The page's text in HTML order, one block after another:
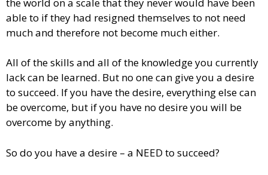
able to if they had resigned themselves to not need
much and therefore not become much either.
All of the skills and all of the knowledge you currently
lack can be learned. But no one can give you a desire
to succeed. If you have the desire, everything else can
be overcome, but if you have no desire you will be
overcome by anything.
So do you have a desire – a NEED to succeed?